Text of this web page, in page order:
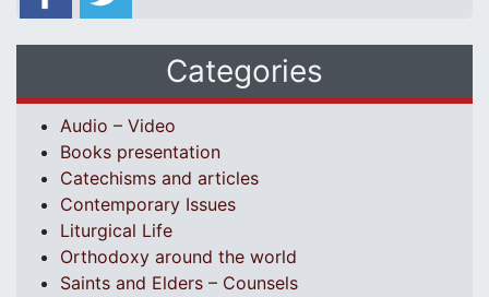
Categories
Audio – Video
Books presentation
Catechisms and articles
Contemporary Issues
Liturgical Life
Orthodoxy around the world
Saints and Elders – Counsels